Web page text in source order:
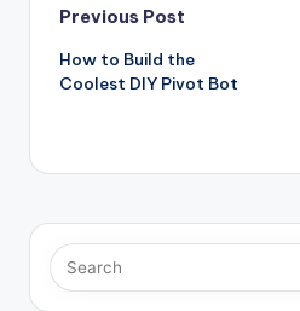
Post
navigation
Previous Post
How to Build the
Coolest DIY Pivot Bot